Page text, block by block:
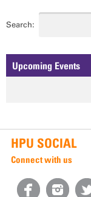
Search:
Upcoming Events
HPU SOCIAL
Connect with us